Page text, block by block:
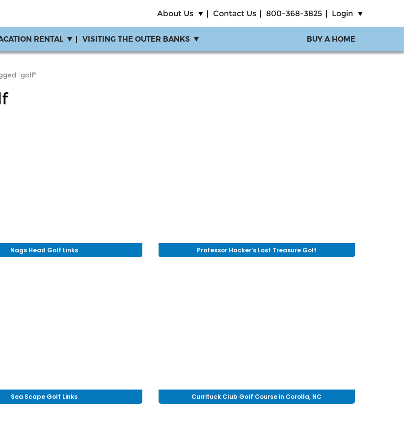
About Us Contact Us 800-368-3825 Login
RENTAL VISITING THE OUTER BANKS BUY A HOME
"golf"
Nags Head Golf Links Professor Hacker’s Lost Treasure Golf
Sea Scape Golf Links Currituck Club Golf Course in Corolla, NC